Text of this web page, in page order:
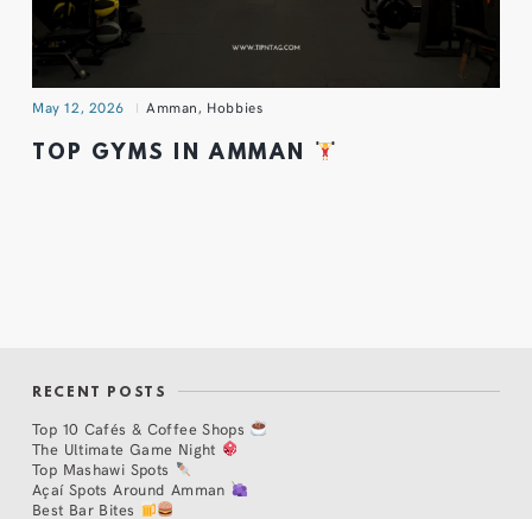
May 12, 2026 Amman, Hobbies
TOP GYMS IN AMMAN
RECENT POSTS
Top 10 Cafés & Coffee Shops
The Ultimate Game Night
Top Mashawi Spots
Açaí Spots Around Amman
Best Bar Bites